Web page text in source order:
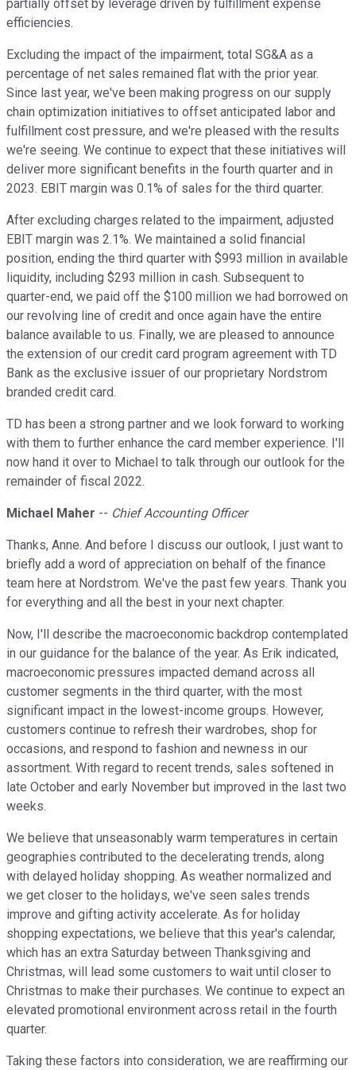
partially offset by leverage driven by fulfillment expense
efficiencies.
Excluding the impact of the impairment, total SG&A as a
percentage of net sales remained flat with the prior year.
Since last year, we've been making progress on our supply
chain optimization initiatives to offset anticipated labor and
fulfillment cost pressure, and we're pleased with the results
we're seeing. We continue to expect that these initiatives will
deliver more significant benefits in the fourth quarter and in
2023. EBIT margin was 0.1% of sales for the third quarter.
After excluding charges related to the impairment, adjusted
EBIT margin was 2.1%. We maintained a solid financial
position, ending the third quarter with $993 million in available
liquidity, including $293 million in cash. Subsequent to
quarter-end, we paid off the $100 million we had borrowed on
our revolving line of credit and once again have the entire
balance available to us. Finally, we are pleased to announce
the extension of our credit card program agreement with TD
Bank as the exclusive issuer of our proprietary Nordstrom
branded credit card.
TD has been a strong partner and we look forward to working
with them to further enhance the card member experience. I'll
now hand it over to Michael to talk through our outlook for the
remainder of fiscal 2022.
Michael Maher -- Chief Accounting Officer
Thanks, Anne. And before I discuss our outlook, I just want to
briefly add a word of appreciation on behalf of the finance
team here at Nordstrom. We've the past few years. Thank you
for everything and all the best in your next chapter.
Now, I'll describe the macroeconomic backdrop contemplated
in our guidance for the balance of the year. As Erik indicated,
macroeconomic pressures impacted demand across all
customer segments in the third quarter, with the most
significant impact in the lowest-income groups. However,
customers continue to refresh their wardrobes, shop for
occasions, and respond to fashion and newness in our
assortment. With regard to recent trends, sales softened in
late October and early November but improved in the last two
weeks.
We believe that unseasonably warm temperatures in certain
geographies contributed to the decelerating trends, along
with delayed holiday shopping. As weather normalized and
we get closer to the holidays, we've seen sales trends
improve and gifting activity accelerate. As for holiday
shopping expectations, we believe that this year's calendar,
which has an extra Saturday between Thanksgiving and
Christmas, will lead some customers to wait until closer to
Christmas to make their purchases. We continue to expect an
elevated promotional environment across retail in the fourth
quarter.
Taking these factors into consideration, we are reaffirming our